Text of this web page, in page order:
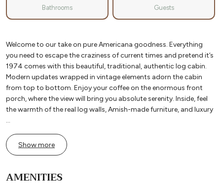
Bathrooms Guests
Welcome to our take on pure Americana goodness. Everything
you need to escape the craziness of current times and pretend it’s
1974 comes with this beautiful, traditional, authentic log cabin.
Modern updates wrapped in vintage elements adorn the cabin
from top to bottom. Enjoy your coffee on the enormous front
porch, where the view will bring you absolute serenity. Inside, feel
the warmth of the real log walls, Amish-made furniture, and luxury
...
Show more
AMENITIES